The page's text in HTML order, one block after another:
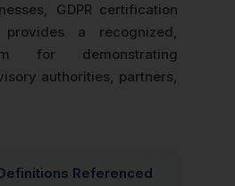
GDPR certification
a recognized,
for demonstrating
authorities, partners,
Referenced